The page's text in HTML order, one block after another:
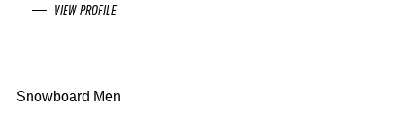
VIEW PROFILE
Snowboard Men